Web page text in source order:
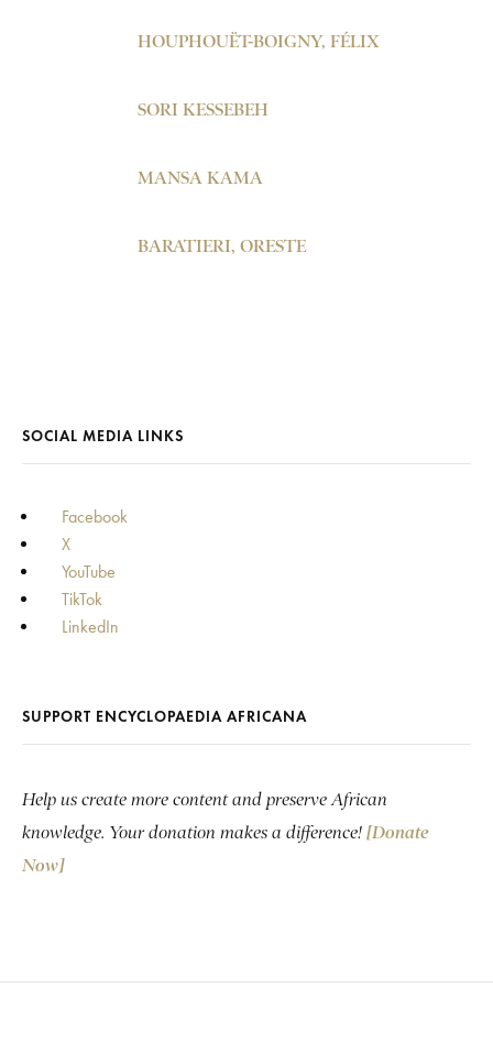
HOUPHOUËT-BOIGNY, FÉLIX
SORI KESSEBEH
MANSA KAMA
BARATIERI, ORESTE
SOCIAL MEDIA LINKS
Facebook
X
YouTube
TikTok
LinkedIn
SUPPORT ENCYCLOPAEDIA AFRICANA
Help us create more content and preserve African
knowledge. Your donation makes a difference! [Donate
Now]